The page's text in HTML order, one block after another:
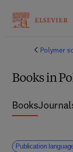
Polymer
Books in
Books
Publication